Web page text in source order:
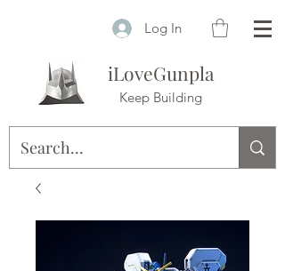
Log In
iLoveGunpla
Keep Building